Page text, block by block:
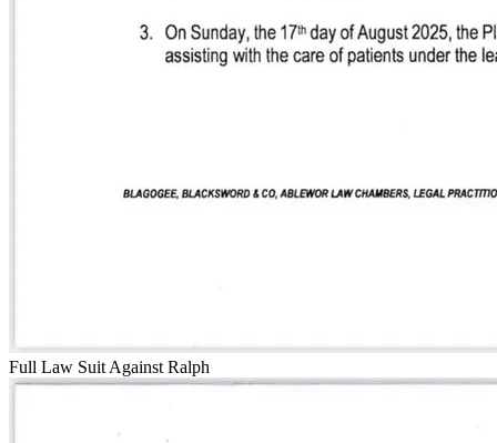
Full Law Suit Against Ralph